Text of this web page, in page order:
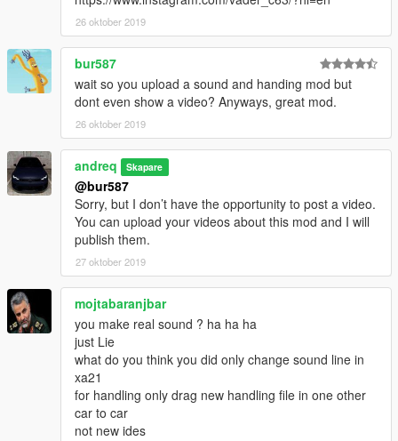
26 oktober 2019
bur587
wait so you upload a sound and handing mod but
dont even show a video? Anyways, great mod.
26 oktober 2019
andreq Skapare
@bur587
Sorry, but I don’t have the opportunity to post a video.
You can upload your videos about this mod and I will
publish them.
27 oktober 2019
mojtabaranjbar
you make real sound ? ha ha ha
just Lie
what do you think you did only change sound line in
xa21
for handling only drag new handling file in one other
car to car
not new ides